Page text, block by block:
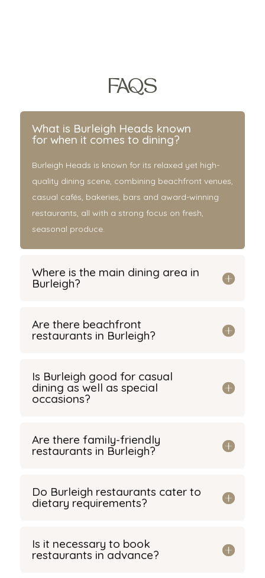
FAQS
What is Burleigh Heads known
for when it comes to dining?
Burleigh Heads is known for its relaxed yet high-
quality dining scene, combining beachfront venues,
casual cafés, bakeries, bars and award-winning
restaurants, all with a strong focus on fresh,
seasonal produce.
Where is the main dining area in
Burleigh?
Are there beachfront
restaurants in Burleigh?
Is Burleigh good for casual
dining as well as special
occasions?
Are there family-friendly
restaurants in Burleigh?
Do Burleigh restaurants cater to
dietary requirements?
Is it necessary to book
restaurants in advance?